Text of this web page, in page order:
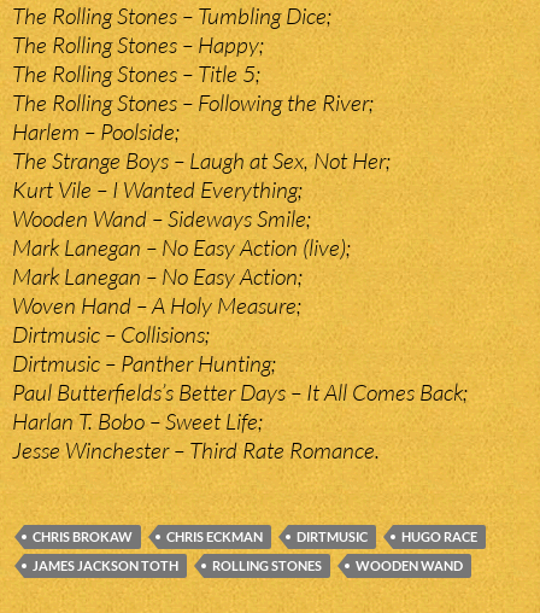
The Rolling Stones – Tumbling Dice;
The Rolling Stones – Happy;
The Rolling Stones – Title 5;
The Rolling Stones – Following the River;
Harlem – Poolside;
The Strange Boys – Laugh at Sex, Not Her;
Kurt Vile – I Wanted Everything;
Wooden Wand – Sideways Smile;
Mark Lanegan – No Easy Action (live);
Mark Lanegan – No Easy Action;
Woven Hand – A Holy Measure;
Dirtmusic – Collisions;
Dirtmusic – Panther Hunting;
Paul Butterfields’s Better Days – It All Comes Back;
Harlan T. Bobo – Sweet Life;
Jesse Winchester – Third Rate Romance.
CHRIS BROKAW CHRIS ECKMAN DIRTMUSIC
HUGO RACE
JAMES JACKSON TOTH
ROLLING STONES WOODEN WAND